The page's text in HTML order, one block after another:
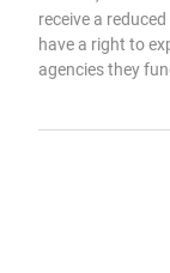
receive a
have a right to
agencies they